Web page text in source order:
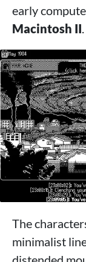
early
Macintosh II.
The
minimalist